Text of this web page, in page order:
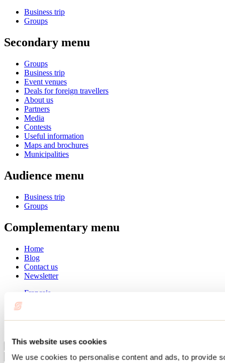
This website uses cookies
We use cookies to personalise content and ads, to provide
Business trip
Groups
Secondary menu
Groups
Business trip
Event venues
Deals for foreign travellers
About us
Partners
Media
Contests
Useful information
Maps and brochures
Municipalities
Audience menu
Business trip
Groups
Complementary menu
Home
Blog
Contact us
Newsletter
Français
Summer
Close
Go